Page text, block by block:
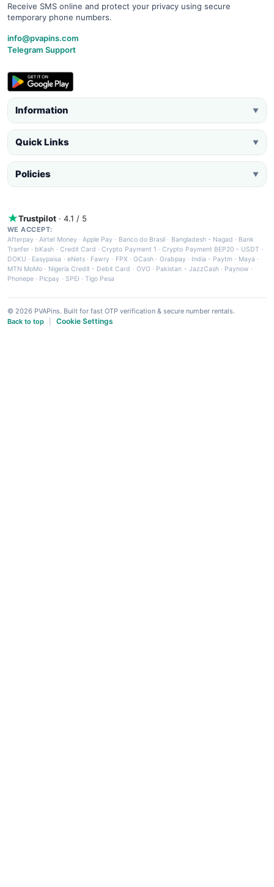
Receive SMS online and protect your privacy using secure
temporary phone numbers.
info@pvapins.com
Telegram Support
Information ▼
Quick Links ▼
Policies ▼
Trustpilot · 4.1 / 5
WE ACCEPT:
Afterpay ·Airtel Money·Apple Pay · Banco do Brasil · Bangladesh - Nagad · Bank
Tranfer · bKash · Credit Card ·Crypto Payment 1 ·Crypto Payment BEP20 - USDT ·
DOKU · Easypaisa · eNets· Fawry · FPX ·GCash · Grabpay· India - Paytm · Maya ·
MTN MoMo · Nigeria Credit - Debit Card · OVO· Pakistan - JazzCash· Paynow ·
Phonepe · Picpay · SPEI ·Tigo Pesa
© 2026 PVAPins. Built for fast OTP verification & secure number rentals.
Back to top
Cookie Settings